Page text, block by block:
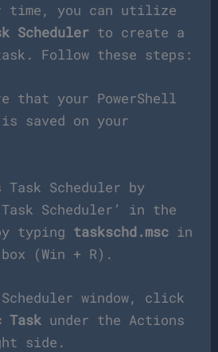
you can utilize
Scheduler to create a
Follow these steps:
that your PowerShell
saved on your
Task Scheduler by
Scheduler’ in the
typing taskschd.msc in
(Win + R).
window, click
Task under the Actions
side.